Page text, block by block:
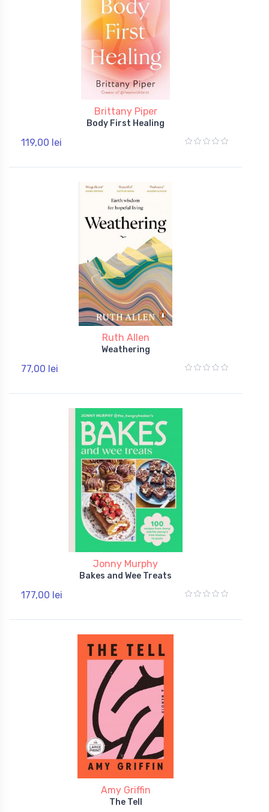
Brittany Piper
Body First Healing
119,00 lei
Ruth Allen
Weathering
77,00 lei
Jonny Murphy
Bakes and Wee Treats
177,00 lei
Amy Griffin
The Tell